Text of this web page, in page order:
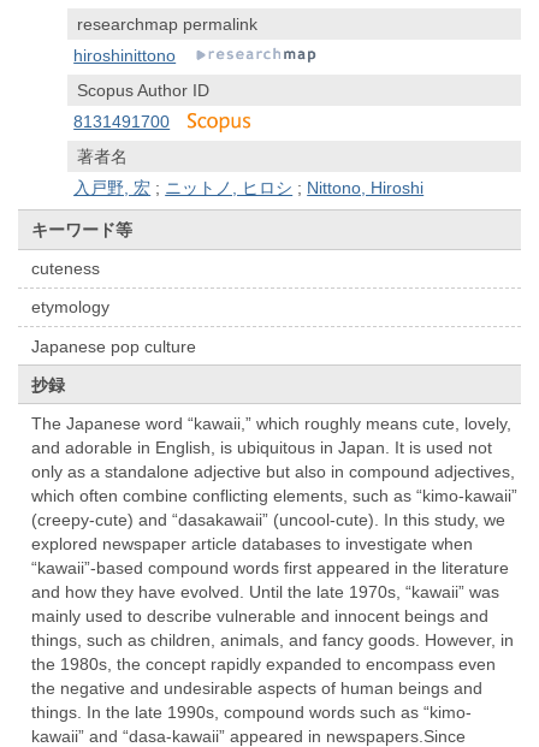
researchmap permalink
hiroshinittono
Scopus Author ID
8131491700
著者名
入戸野, 宏 ; ニットノ, ヒロシ ; Nittono, Hiroshi
キーワード等
cuteness
etymology
Japanese pop culture
抄録
The Japanese word “kawaii,” which roughly means cute, lovely,
and adorable in English, is ubiquitous in Japan. It is used not
only as a standalone adjective but also in compound adjectives,
which often combine conflicting elements, such as “kimo-kawaii”
(creepy-cute) and “dasakawaii” (uncool-cute). In this study, we
explored newspaper article databases to investigate when
“kawaii”-based compound words first appeared in the literature
and how they have evolved. Until the late 1970s, “kawaii” was
mainly used to describe vulnerable and innocent beings and
things, such as children, animals, and fancy goods. However, in
the 1980s, the concept rapidly expanded to encompass even
the negative and undesirable aspects of human beings and
things. In the late 1990s, compound words such as “kimo-
kawaii” and “dasa-kawaii” appeared in newspapers.Since